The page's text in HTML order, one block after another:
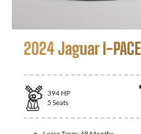
2024 Jaguar I-PACE
394 HP
5 Seats